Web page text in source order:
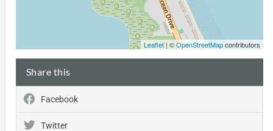
Leaflet| ©OpenStreetMapcontributors
Share this
Facebook
Twitter